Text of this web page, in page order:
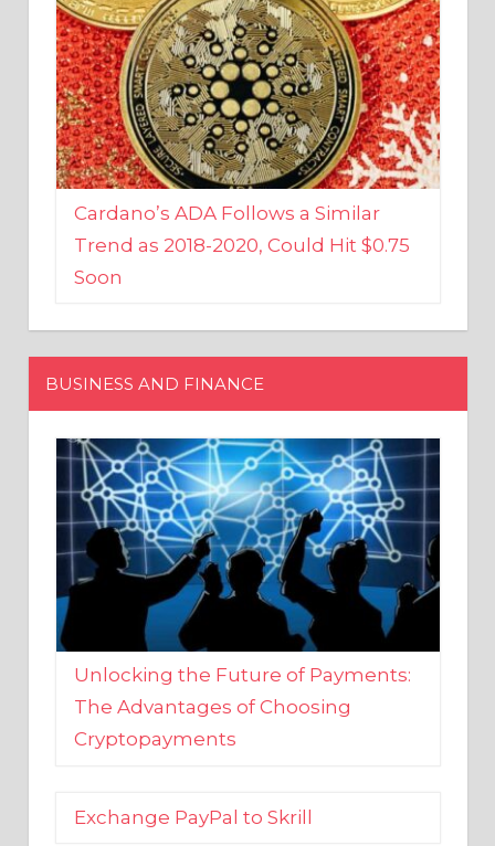
Cardano’s ADA Follows a Similar
Trend as 2018-2020, Could Hit $0.75
Soon
BUSINESS AND FINANCE
Unlocking the Future of Payments:
The Advantages of Choosing
Cryptopayments